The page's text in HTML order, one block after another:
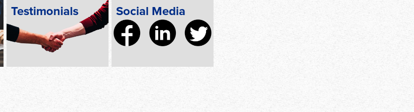
Testimonials Social Media